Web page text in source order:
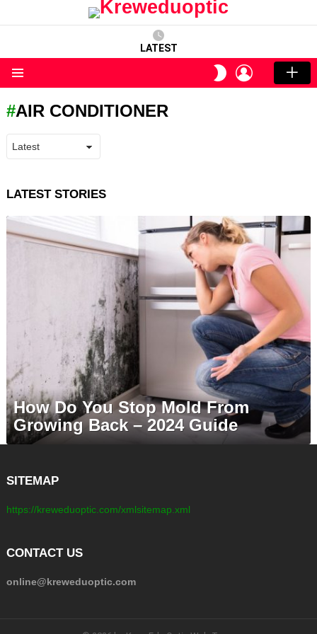
LATEST
SWITCH
SKIN
LOGIN
AIR CONDITIONER
LATEST STORIES
How Do You Stop Mold From
Growing Back – 2024 Guide
SITEMAP
https://kreweduoptic.com/xmlsitemap.xml
CONTACT US
online@kreweduoptic.com